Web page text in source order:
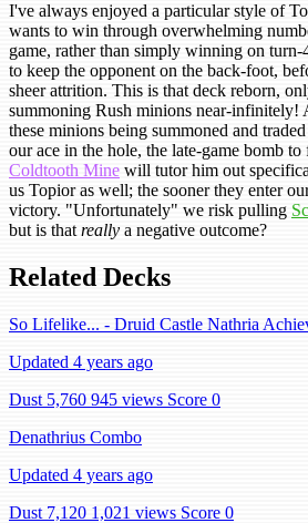
I've always enjoyed a particular style of
wants to win through overwhelming
game, rather than simply winning on turn-
to keep the opponent on the back-foot,
sheer attrition. This is that deck reborn,
summoning Rush minions near-infinitely!
these minions being summoned and
our ace in the hole, the late-game bomb
Coldtooth Mine will tutor him out
us Topior as well; the sooner they enter
victory. "Unfortunately" we risk pulling
but is that really a negative outcome?
Related Decks
So Lifelike... - Druid Castle Nathria
Updated 4 years ago
Dust 5,760 945 views Score 0
Denathrius Combo
Updated 4 years ago
Dust 7,120 1,021 views Score 0